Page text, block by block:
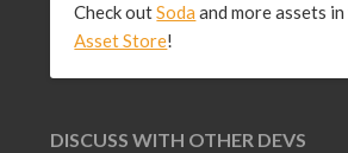
Check outSoda and more assets
Asset Store!
DISCUSS WITH OTHER DEVS